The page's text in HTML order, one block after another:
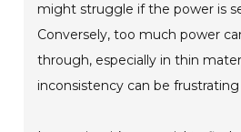
might struggle if the power is
Conversely, too much power
through, especially in thin
inconsistency can be